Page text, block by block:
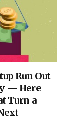
Run Out
— Here
Turn a